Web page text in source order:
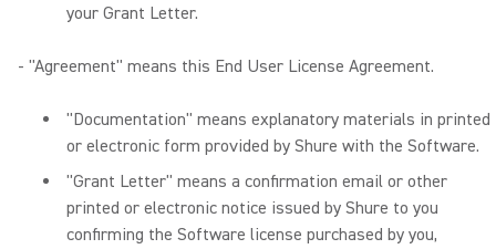
your Grant Letter.
- "Agreement" means this End User License Agreement.
"Documentation" means explanatory materials in printed
or electronic form provided by Shure with the Software.
"Grant Letter" means a confirmation email or other
printed or electronic notice issued by Shure to you
confirming the Software license purchased by you,